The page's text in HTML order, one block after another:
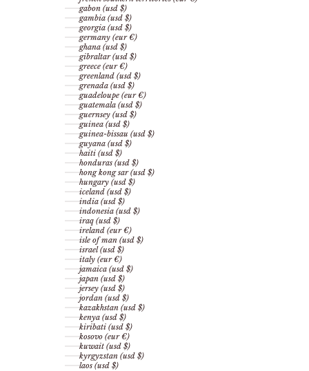
gabon (usd $)
gambia (usd $)
georgia (usd $)
germany (eur €)
ghana (usd $)
gibraltar (usd $)
greece (eur €)
greenland (usd $)
grenada (usd $)
guadeloupe (eur €)
guatemala (usd $)
guernsey (usd $)
guinea (usd $)
guinea-bissau (usd $)
guyana (usd $)
haiti (usd $)
honduras (usd $)
hong kong sar (usd $)
hungary (usd $)
iceland (usd $)
india (usd $)
indonesia (usd $)
iraq (usd $)
ireland (eur €)
isle of man (usd $)
israel (usd $)
italy (eur €)
jamaica (usd $)
japan (usd $)
jersey (usd $)
jordan (usd $)
kazakhstan (usd $)
kenya (usd $)
kiribati (usd $)
kosovo (eur €)
kuwait (usd $)
kyrgyzstan (usd $)
laos (usd $)